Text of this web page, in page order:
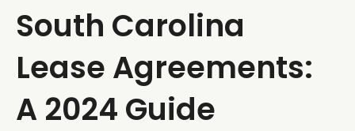
South Carolina
Lease Agreements:
A 2024 Guide